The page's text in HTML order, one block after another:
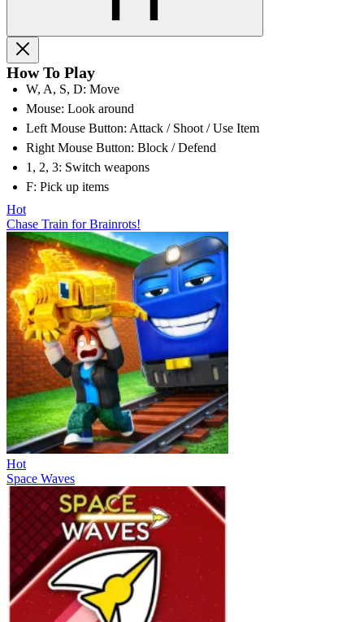
How To Play
W, A, S, D: Move
Mouse: Look around
Left Mouse Button: Attack / Shoot / Use Item
Right Mouse Button: Block / Defend
1, 2, 3: Switch weapons
F: Pick up items
Hot
Chase Train for Brainrots!
Hot
Space Waves